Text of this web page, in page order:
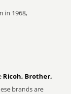
in 1968,
Ricoh, Brother,
brands are